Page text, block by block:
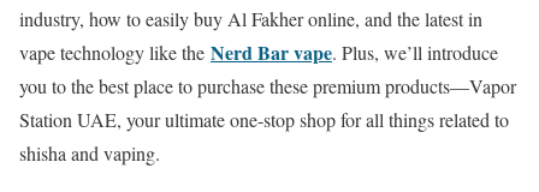
industry, how to easily buy Al Fakher online, and the latest in
vape technology like the Nerd Bar vape. Plus, we’ll introduce
you to the best place to purchase these premium products—Vapor
Station UAE, your ultimate one-stop shop for all things related to
shisha and vaping.